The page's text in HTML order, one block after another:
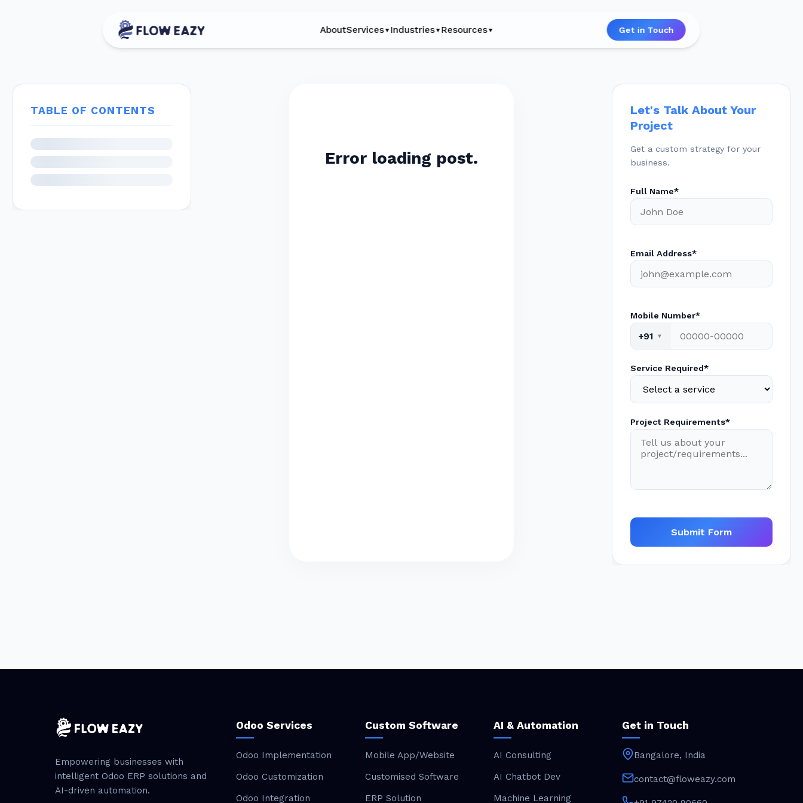
AboutServices▼Industries▼Resources▼ Get in Touch
TABLE OF CONTENTS
Error loading post.
Let's Talk About Your
Project
Get a custom strategy for your
business.
Full Name*
Email Address*
Mobile Number*
+91
Service Required*
Project Requirements*
Submit Form
Empowering businesses with
intelligent Odoo ERP solutions and
AI-driven automation.
Odoo Services
Odoo Implementation
Odoo Customization
Odoo Integration
Custom Software
Mobile App/Website
Customised Software
ERP Solution
AI & Automation
AI Consulting
AI Chatbot Dev
Machine Learning
Get in Touch
Bangalore, India
contact@floweazy.com